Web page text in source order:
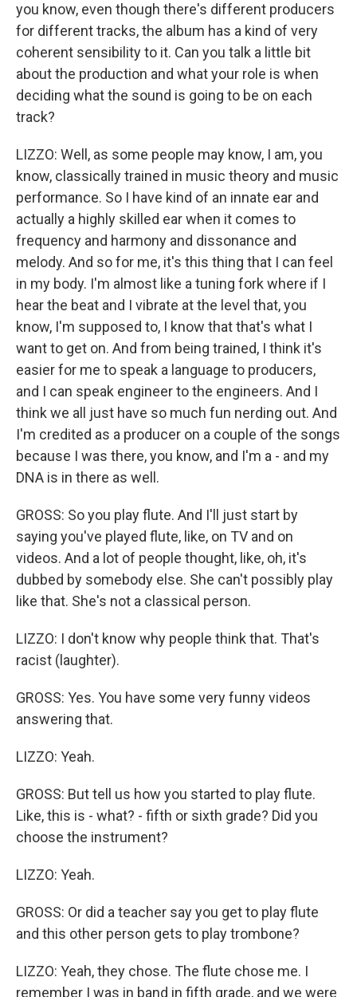
you know, even though there's different producers
for different tracks, the album has a kind of very
coherent sensibility to it. Can you talk a little bit
about the production and what your role is when
deciding what the sound is going to be on each
track?
LIZZO: Well, as some people may know, I am, you
know, classically trained in music theory and music
performance. So I have kind of an innate ear and
actually a highly skilled ear when it comes to
frequency and harmony and dissonance and
melody. And so for me, it's this thing that I can feel
in my body. I'm almost like a tuning fork where if I
hear the beat and I vibrate at the level that, you
know, I'm supposed to, I know that that's what I
want to get on. And from being trained, I think it's
easier for me to speak a language to producers,
and I can speak engineer to the engineers. And I
think we all just have so much fun nerding out. And
I'm credited as a producer on a couple of the songs
because I was there, you know, and I'm a - and my
DNA is in there as well.
GROSS: So you play flute. And I'll just start by
saying you've played flute, like, on TV and on
videos. And a lot of people thought, like, oh, it's
dubbed by somebody else. She can't possibly play
like that. She's not a classical person.
LIZZO: I don't know why people think that. That's
racist (laughter).
GROSS: Yes. You have some very funny videos
answering that.
LIZZO: Yeah.
GROSS: But tell us how you started to play flute.
Like, this is - what? - fifth or sixth grade? Did you
choose the instrument?
LIZZO: Yeah.
GROSS: Or did a teacher say you get to play flute
and this other person gets to play trombone?
LIZZO: Yeah, they chose. The flute chose me. I
remember I was in band in fifth grade, and we were